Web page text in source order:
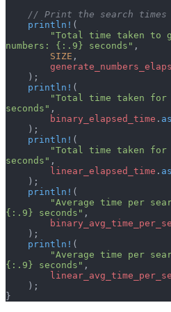
    // Print the search times
    println!
(
numbers: {:.9} seconds" ,
        SIZE
,
    );
    println!
(
seconds" ,
        binary_elapsed_time
.
    );
    println!
(
seconds" ,
        linear_elapsed_time
.
    );
    println!
(
{:.9} seconds" ,
    );
    println!
(
{:.9} seconds" ,
    );
}